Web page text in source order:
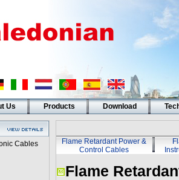
Us Products Download
Cables
Flame Retardant Power &
Control Cables
Flame